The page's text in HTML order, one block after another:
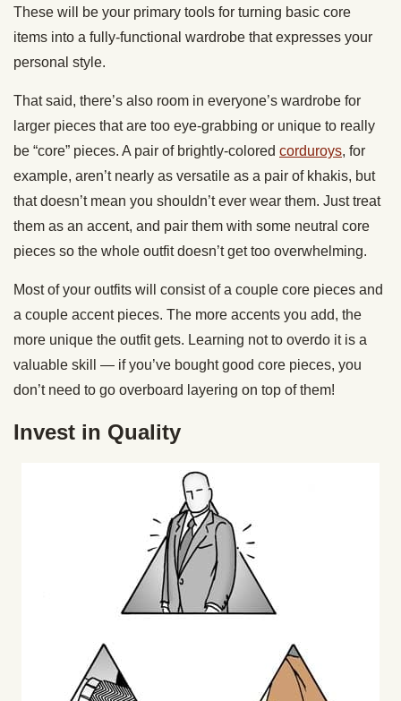
These will be your primary tools for turning basic core
items into a fully-functional wardrobe that expresses your
personal style.
That said, there’s also room in everyone’s wardrobe for
larger pieces that are too eye-grabbing or unique to really
be “core” pieces. A pair of brightly-colored corduroys, for
example, aren’t nearly as versatile as a pair of khakis, but
that doesn’t mean you shouldn’t ever wear them. Just treat
them as an accent, and pair them with some neutral core
pieces so the whole outfit doesn’t get too overwhelming.
Most of your outfits will consist of a couple core pieces and
a couple accent pieces. The more accents you add, the
more unique the outfit gets. Learning not to overdo it is a
valuable skill — if you’ve bought good core pieces, you
don’t need to go overboard layering on top of them!
Invest in Quality